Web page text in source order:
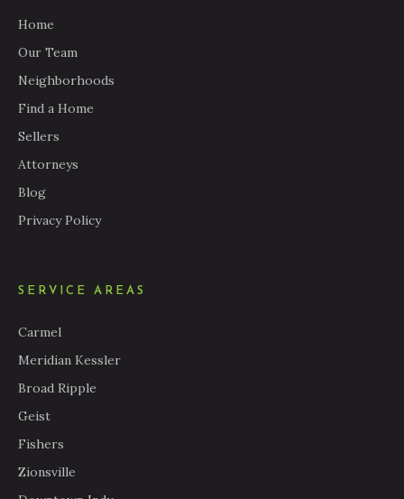
Home
Our Team
Neighborhoods
Find a Home
Sellers
Attorneys
Blog
Privacy Policy
SERVICE AREAS
Carmel
Meridian Kessler
Broad Ripple
Geist
Fishers
Zionsville